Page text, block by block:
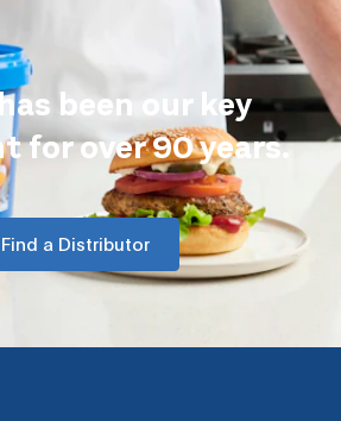
been our key
for over 90 years.
Find a Distributor